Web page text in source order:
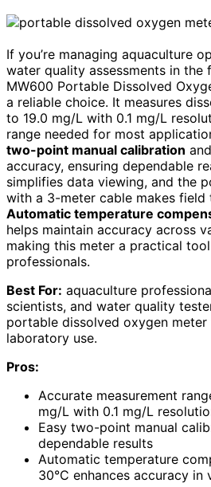
If you’re managing aquaculture
water quality assessments in the
MW600 Portable Dissolved
a reliable choice. It measures
to 19.0 mg/L with 0.1 mg/L
range needed for most
two-point manual calibration
accuracy, ensuring dependable
simplifies data viewing, and the
with a 3-meter cable makes field
Automatic temperature
helps maintain accuracy across
making this meter a practical
professionals.
Best For: aquaculture
scientists, and water quality
portable dissolved oxygen
laboratory use.
Pros:
Accurate measurement
mg/L with 0.1 mg/L
Easy two-point manual
dependable results
Automatic temperature
30°C enhances accuracy